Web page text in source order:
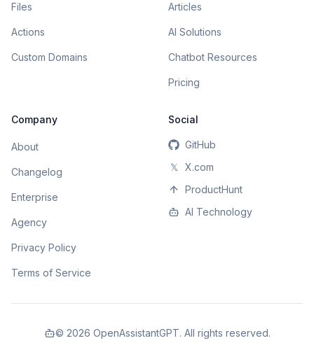
Files
Actions
Custom Domains
Articles
AI Solutions
Chatbot Resources
Pricing
Company
About
Changelog
Enterprise
Agency
Privacy Policy
Terms of Service
Social
GitHub
𝕏
X.com
ProductHunt
AI Technology
© 2026 OpenAssistantGPT. All rights reserved.